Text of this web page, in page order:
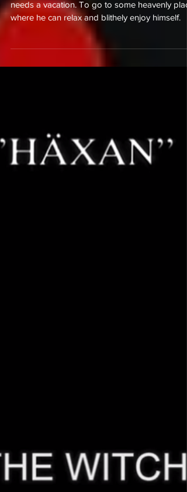
Mr Olivares has already recovered, but now he
needs a vacation. To go to some heavenly
where he can relax and blithely enjoy himself.